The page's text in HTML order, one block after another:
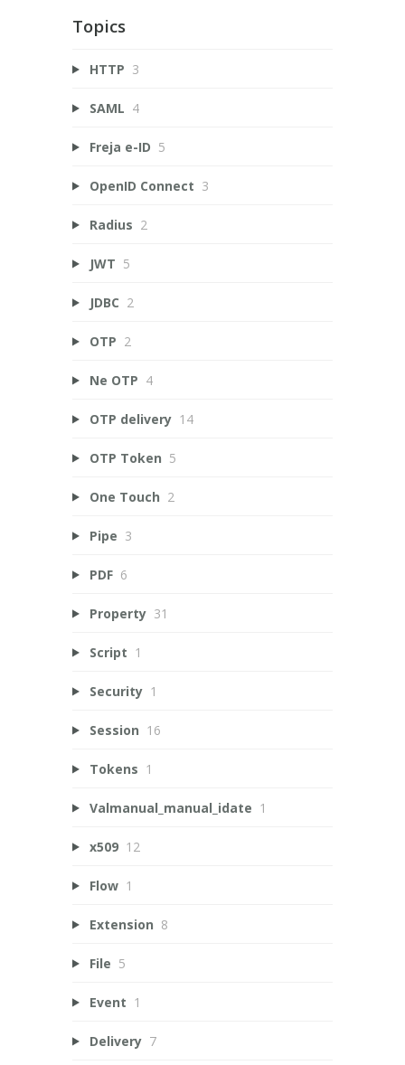
Topics
HTTP 3
SAML 4
Freja e-ID 5
OpenID Connect 3
Radius 2
JWT 5
JDBC 2
OTP 2
Ne OTP 4
OTP delivery 14
OTP Token 5
One Touch 2
Pipe 3
PDF 6
Property 31
Script 1
Security 1
Session 16
Tokens 1
Valmanual_manual_idate 1
x509 12
Flow 1
Extension 8
File 5
Event 1
Delivery 7